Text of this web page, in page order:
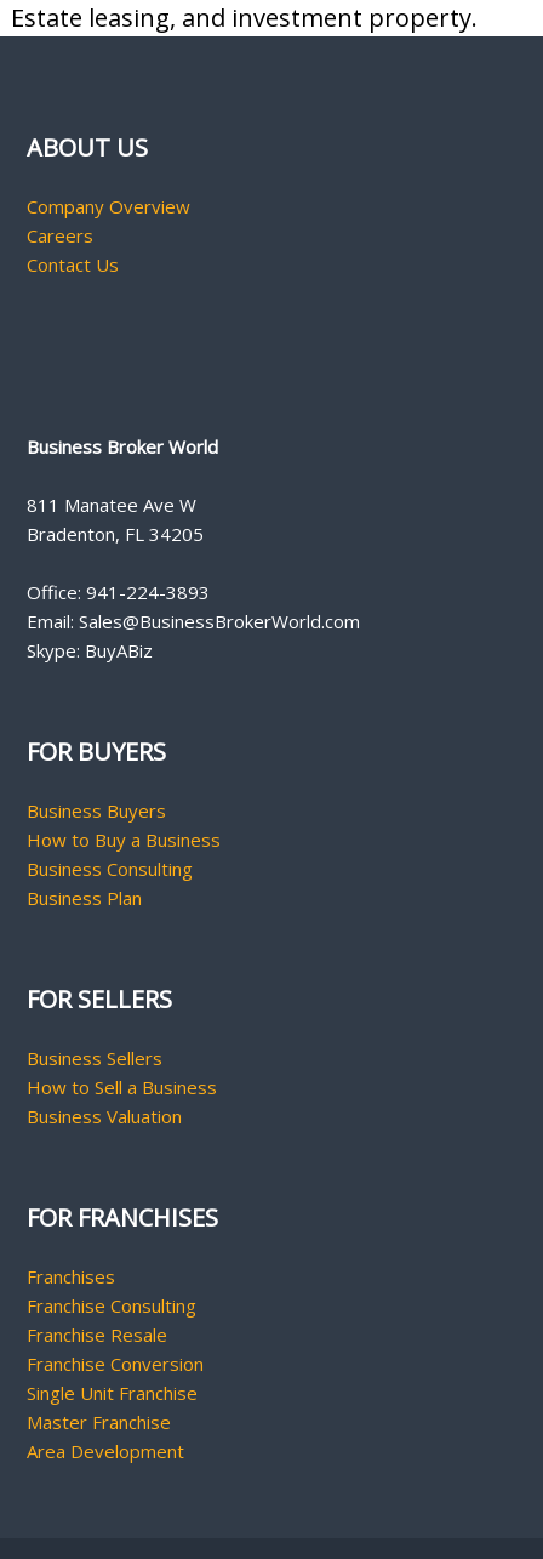
Estate leasing, and investment property.
ABOUT US
Company Overview
Careers
Contact Us
Business Broker World
811 Manatee Ave W
Bradenton, FL 34205
Office: 941-224-3893
Email: Sales@BusinessBrokerWorld.com
Skype: BuyABiz
FOR BUYERS
Business Buyers
How to Buy a Business
Business Consulting
Business Plan
FOR SELLERS
Business Sellers
How to Sell a Business
Business Valuation
FOR FRANCHISES
Franchises
Franchise Consulting
Franchise Resale
Franchise Conversion
Single Unit Franchise
Master Franchise
Area Development